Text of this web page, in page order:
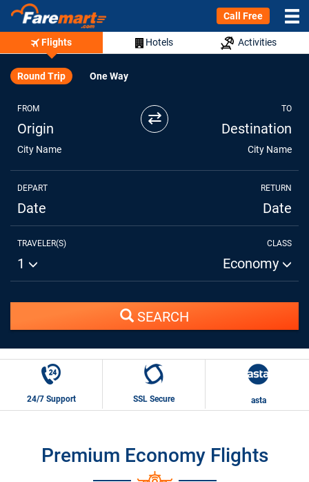
Call Free
Flights Hotels Activities
Round Trip One Way
FROM
Origin
City Name
⇄ TO
Destination
City Name
DEPART
Date
RETURN
Date
TRAVELER(S)
1
CLASS
Economy
SEARCH
24/7 Support SSL Secure asta
Premium Economy Flights